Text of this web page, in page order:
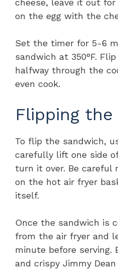
cheese, leave it out
on the egg with the
Set the timer for 5-6
sandwich at 350°F.
halfway through the
even cook.
Flipping the
To flip the sandwich,
carefully lift one side
turn it over. Be careful
on the hot air fryer
itself.
Once the sandwich is
from the air fryer and
minute before serving.
and crispy Jimmy